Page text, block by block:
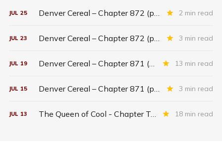
JUL 25 Denver Cereal – Chapter 872 (part five) 2 min read
JUL 23 Denver Cereal – Chapter 872 (part three) 3 min read
JUL 19 Denver Cereal – Chapter 871 (entire chapter) 13 min read
JUL 15 Denver Cereal – Chapter 871 (part two) 3 min read
JUL 13 The Queen of Cool - Chapter Twenty-six 18 min read